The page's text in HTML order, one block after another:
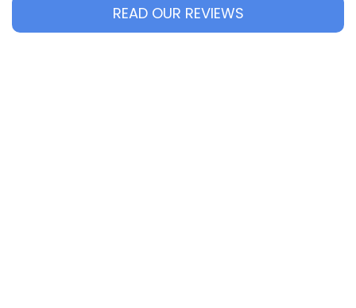
READ OUR REVIEWS